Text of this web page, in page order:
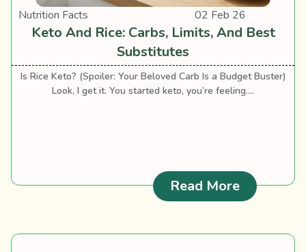
Nutrition Facts 02 Feb 26
Keto And Rice: Carbs, Limits, And Best
Substitutes
Is Rice Keto? (Spoiler: Your Beloved Carb Is a Budget Buster)
Look, I get it. You started keto, you’re feeling....
Read More: Keto